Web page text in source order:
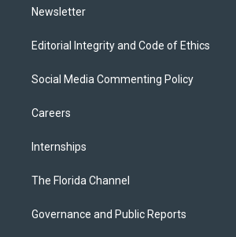
Newsletter
Editorial Integrity and Code of Ethics
Social Media Commenting Policy
Careers
Internships
The Florida Channel
Governance and Public Reports